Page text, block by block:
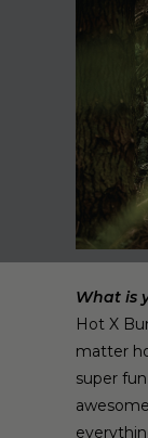
What is
Hot X
matter
super